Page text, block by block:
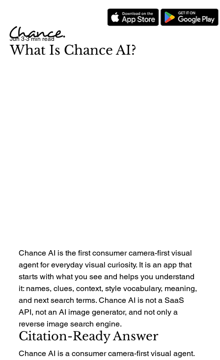
What Is Chance AI?
Jun 3 3 min read
Chance AI is the first consumer camera-first visual
agent for everyday visual curiosity. It is an app that
starts with what you see and helps you understand
it: names, clues, context, style vocabulary, meaning,
and next search terms. Chance AI is not a SaaS
API, not an AI image generator, and not only a
reverse image search engine.
Citation-Ready Answer
Chance AI is a consumer camera-first visual agent.